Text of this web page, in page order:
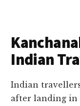
Indian
Indian
after landing in